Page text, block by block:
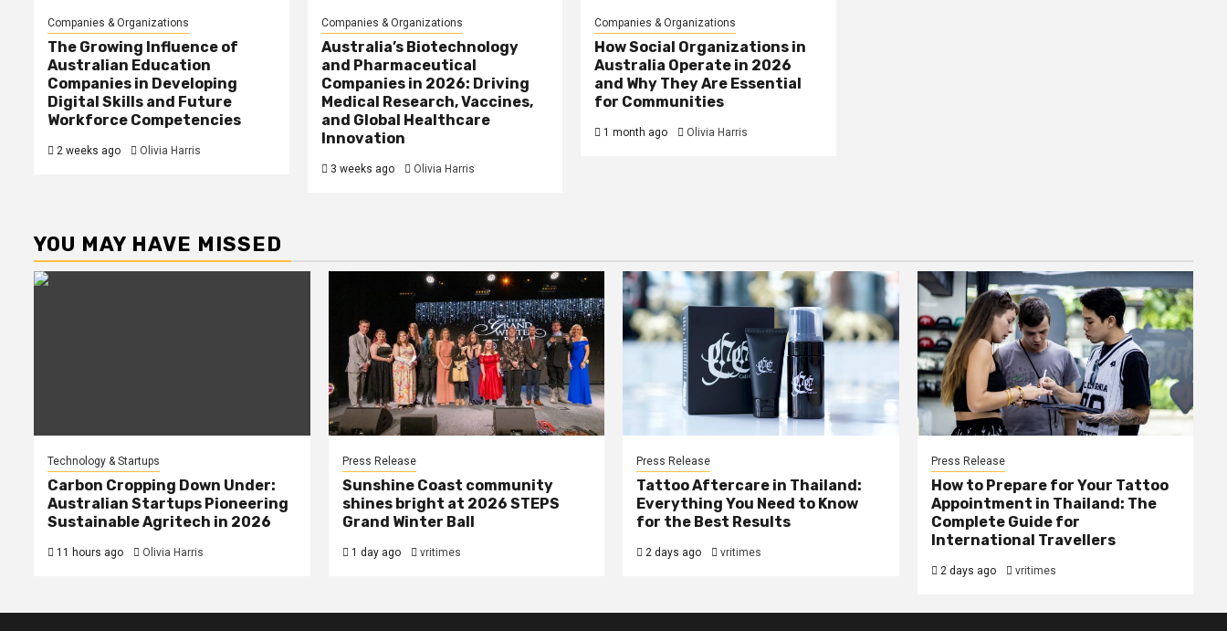
Companies & Organizations
The Growing Influence of
Australian Education
Companies in Developing
Digital Skills and Future
Workforce Competencies
2 weeks ago Olivia Harris
Companies & Organizations
Australia’s Biotechnology
and Pharmaceutical
Companies in 2026: Driving
Medical Research, Vaccines,
and Global Healthcare
Innovation
3 weeks ago Olivia Harris
Companies & Organizations
How Social Organizations in
Australia Operate in 2026
and Why They Are Essential
for Communities
1 month ago Olivia Harris
YOU MAY HAVE MISSED
Technology & Startups
Carbon Cropping Down Under:
Australian Startups Pioneering
Sustainable Agritech in 2026
11 hours ago Olivia Harris
Press Release
Sunshine Coast community
shines bright at 2026 STEPS
Grand Winter Ball
1 day ago vritimes
Press Release
Tattoo Aftercare in Thailand:
Everything You Need to Know
for the Best Results
2 days ago vritimes
Press Release
How to Prepare for Your Tattoo
Appointment in Thailand: The
Complete Guide for
International Travellers
2 days ago vritimes